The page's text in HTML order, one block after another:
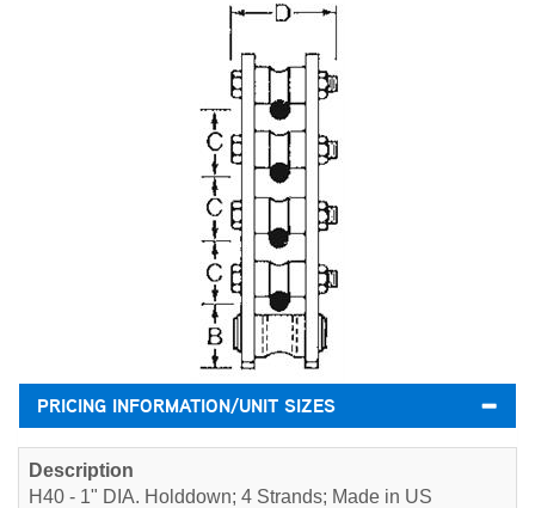
PRICING INFORMATION/UNIT SIZES
H40 - 1" DIA. Holddown; 4 Strands; Made in US